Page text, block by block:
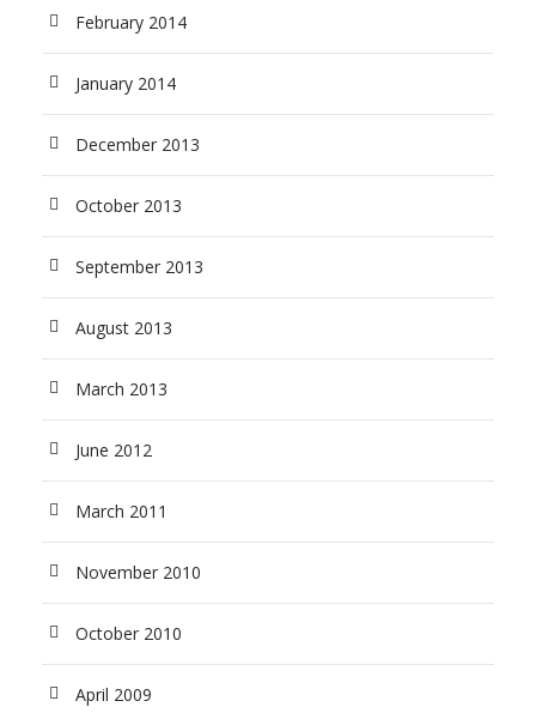
February 2014
January 2014
December 2013
October 2013
September 2013
August 2013
March 2013
June 2012
March 2011
November 2010
October 2010
April 2009